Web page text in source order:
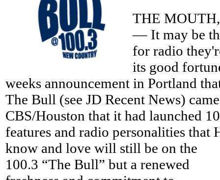
THE
–– It may be
for radio
its good
weeks announcement in Portland
The Bull (see JD Recent News)
CBS/Houston that it had launched
features and radio personalities that
know and love will still be on the
100.3 “The Bull” but a renewed